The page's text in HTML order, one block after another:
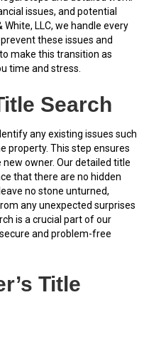
issues, and potential
LLC, we handle every
these issues and
make this transition as
time and stress.
Search
any existing issues such
property. This step ensures
owner. Our detailed title
that there are no hidden
no stone unturned,
any unexpected surprises
is a crucial part of our
and problem-free
Title